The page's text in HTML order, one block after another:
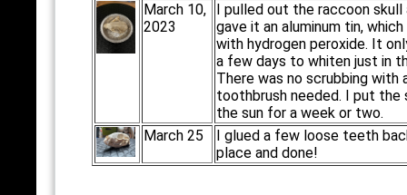
March 10,
2023
I pulled out the raccoon skull
gave it an aluminum tin,
with hydrogen peroxide. It
a few days to whiten just in
There was no scrubbing with
toothbrush needed. I put the
the sun for a week or two.
March 25
I glued a few loose teeth
place and done!